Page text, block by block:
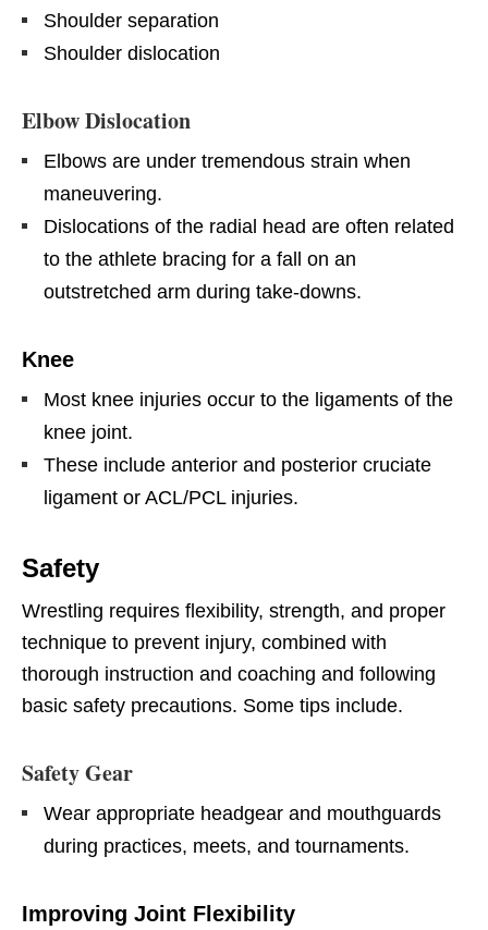
Shoulder separation
Shoulder dislocation
Elbow Dislocation
Elbows are under tremendous strain when
maneuvering.
Dislocations of the radial head are often related
to the athlete bracing for a fall on an
outstretched arm during take-downs.
Knee
Most knee injuries occur to the ligaments of the
knee joint.
These include anterior and posterior cruciate
ligament or ACL/PCL injuries.
Safety
Wrestling requires flexibility, strength, and proper
technique to prevent injury, combined with
thorough instruction and coaching and following
basic safety precautions. Some tips include.
Safety Gear
Wear appropriate headgear and mouthguards
during practices, meets, and tournaments.
Improving Joint Flexibility